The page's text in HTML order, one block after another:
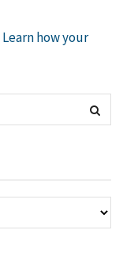
Learn how your